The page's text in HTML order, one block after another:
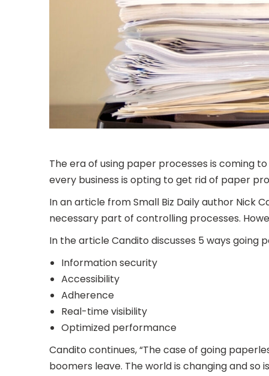
The era of using paper processes is coming
every business is opting to get rid of paper
In an article from Small Biz Daily author Nick
necessary part of controlling processes.
In the article Candito discusses 5 ways going
Information security
Accessibility
Adherence
Real-time visibility
Optimized performance
Candito continues, “The case of going
boomers leave. The world is changing and so